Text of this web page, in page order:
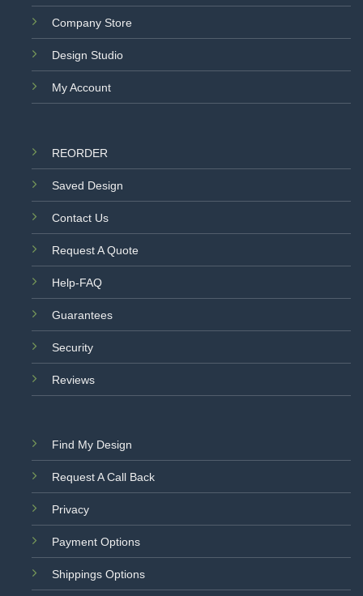
Company Store
Design Studio
My Account
REORDER
Saved Design
Contact Us
Request A Quote
Help-FAQ
Guarantees
Security
Reviews
Find My Design
Request A Call Back
Privacy
Payment Options
Shippings Options